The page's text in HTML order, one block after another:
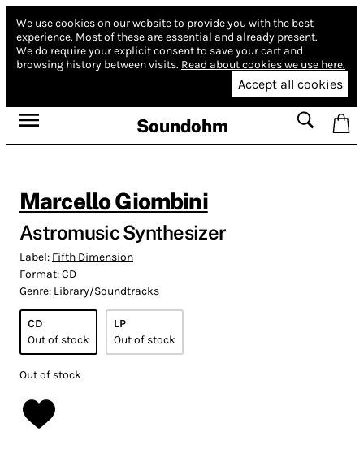
We use cookies on our website to provide you with the best
experience. Most of these are essential and already present.
We do require your explicit consent to save your cart and
browsing history between visits. Read about cookies we use here.
Accept all cookies
Soundohm
Marcello Giombini
Astromusic Synthesizer
Label: Fifth Dimension
Format:CD
Genre: Library/Soundtracks
CD
Out of stock
LP
Out of stock
Out of stock